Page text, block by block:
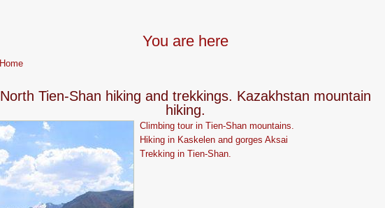
You are here
Home
North Tien-Shan hiking and trekkings. Kazakhstan mountain
hiking.
Climbing tour in Tien-Shan mountains.
Hiking in Kaskelen and gorges Aksai
Trekking in Tien-Shan.